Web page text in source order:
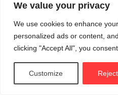
We value your privacy
We use cookies to enhance
personalized ads or content,
clicking "Accept All", you
Customize
authorisations, risk in the
and we may store the
whereupon you shall be
related costs and expenses.
13.6 Deliveries are usually